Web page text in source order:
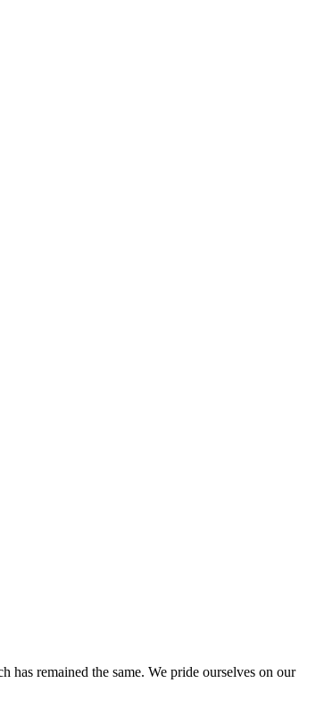
has remained the same. We pride ourselves on our